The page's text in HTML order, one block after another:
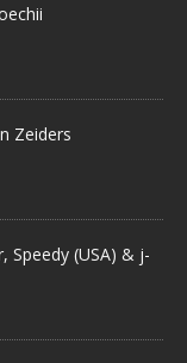
Zeiders
Speedy (USA) & j-